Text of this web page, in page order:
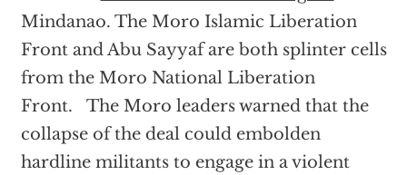
Mindanao. The Moro Islamic Liberation
Front and Abu Sayyaf are both splinter cells
from the Moro National Liberation
Front. The Moro leaders warned that the
collapse of the deal could embolden
hardline militants to engage in a violent